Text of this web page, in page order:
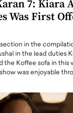
7: Kiara
Was First
in the
in the lead duties
the Koffee sofa in this
was enjoyable